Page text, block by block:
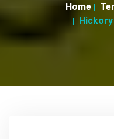
Home